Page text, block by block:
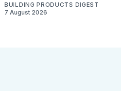
BUILDING PRODUCTS DIGEST
7 August 2026